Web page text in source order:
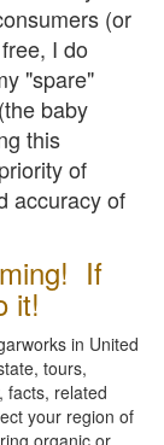
(or
I do
"spare"
baby
this
of
accuracy of
If
it!
in United
tours,
facts, related
your region of
organic or